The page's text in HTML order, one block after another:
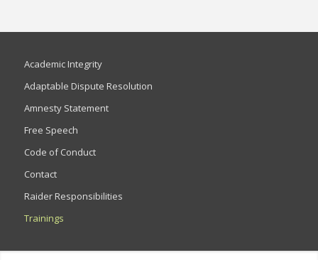
Academic Integrity
Adaptable Dispute Resolution
Amnesty Statement
Free Speech
Code of Conduct
Contact
Raider Responsibilities
Trainings